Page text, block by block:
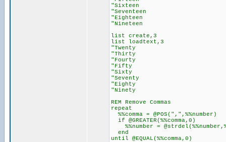
"Sixteen
"Seventeen
"Eighteen
"Nineteen
list create,3
list loadtext,3
"Twenty
"Thirty
"Fourty
"Fifty
"Sixty
"Seventy
"Eighty
"Ninety
REM Remove Commas
repeat
%%comma = @POS(",",%%number)
if @GREATER(%%comma,0)
%%number =
end
until @EQUAL(%%comma,0)